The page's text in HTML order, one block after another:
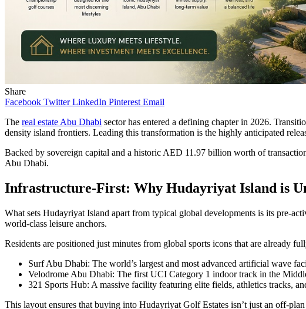
Share
Facebook Twitter LinkedIn Pinterest Email
The real estate Abu Dhabi sector has entered a defining chapter in 2026.
density island frontiers. Leading this transformation is the highly anticipated
Backed by sovereign capital and a historic AED 11.97 billion worth of
Abu Dhabi.
Infrastructure-First: Why Hudayriyat Island is
What sets Hudayriyat Island apart from typical global developments is its pre-
world-class leisure anchors.
Residents are positioned just minutes from global sports icons that are already
Surf Abu Dhabi: The world’s largest and most advanced artificial wave
Velodrome Abu Dhabi: The first UCI Category 1 indoor track in the
321 Sports Hub: A massive facility featuring elite fields, athletics tracks,
This layout ensures that buying into Hudayriyat Golf Estates isn’t just an off-